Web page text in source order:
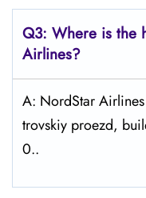
Q3: Where is the
Airlines?
A: NordStar
trovskiy proezd,
0..